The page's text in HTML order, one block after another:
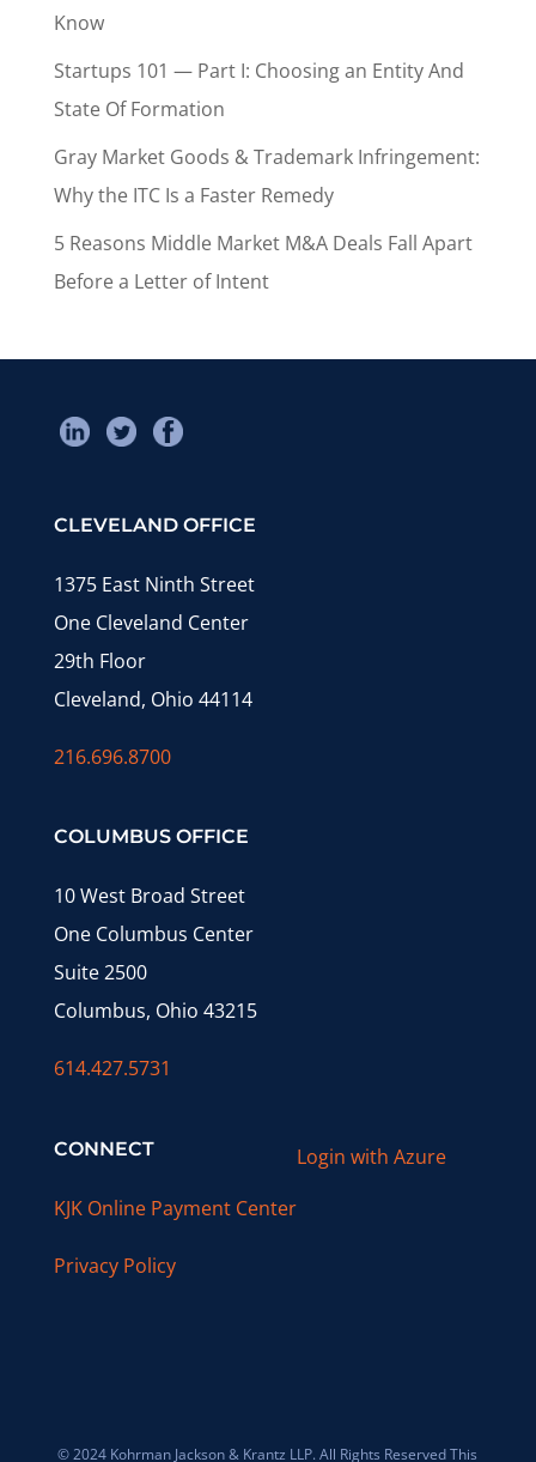
Know
Startups 101 — Part I: Choosing an Entity And
State Of Formation
Gray Market Goods & Trademark Infringement:
Why the ITC Is a Faster Remedy
5 Reasons Middle Market M&A Deals Fall Apart
Before a Letter of Intent
CLEVELAND OFFICE
1375 East Ninth Street
One Cleveland Center
29th Floor
Cleveland, Ohio 44114
216.696.8700
COLUMBUS OFFICE
10 West Broad Street
One Columbus Center
Suite 2500
Columbus, Ohio 43215
614.427.5731
CONNECT
KJK Online Payment Center
Privacy Policy
Login with Azure
© 2024 Kohrman Jackson & Krantz LLP. All Rights Reserved This